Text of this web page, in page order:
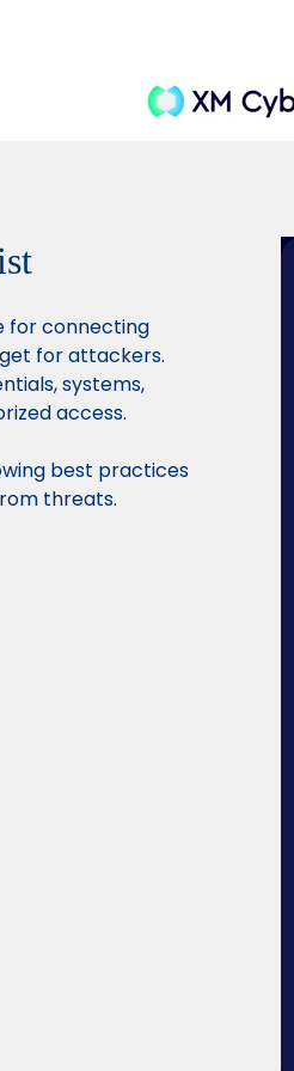
for connecting
for attackers.
systems,
access.
best practices
threats.